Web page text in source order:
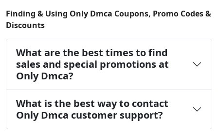
Finding & Using Only Dmca Coupons, Promo Codes &
Discounts
What are the best times to find
sales and special promotions at
Only Dmca?
What is the best way to contact
Only Dmca customer support?